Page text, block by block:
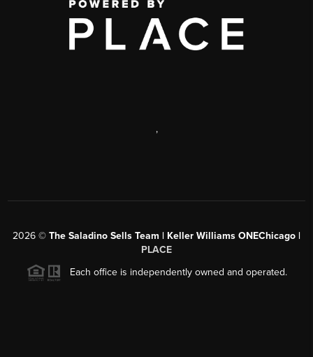
,
2026 © The Saladino Sells Team | Keller Williams ONEChicago |
PLACE
Each office is independently owned and operated.